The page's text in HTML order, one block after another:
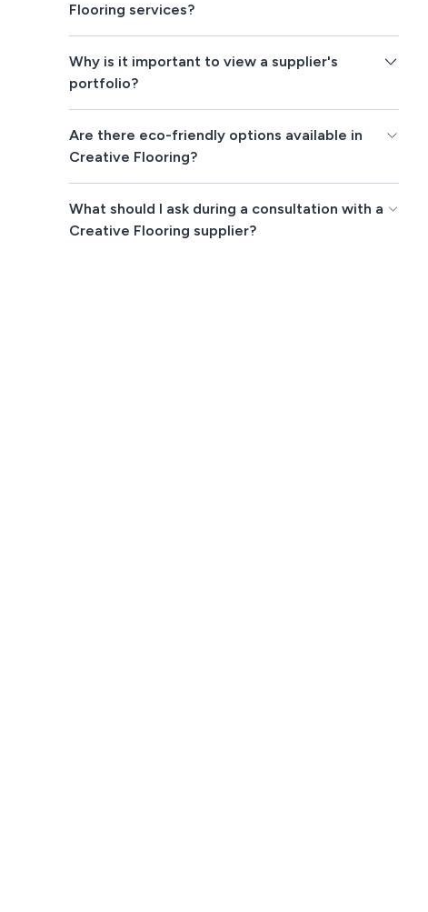
Flooring services?
Why is it important to view a supplier's
portfolio?
Are there eco-friendly options available in
Creative Flooring?
What should I ask during a consultation with a
Creative Flooring supplier?